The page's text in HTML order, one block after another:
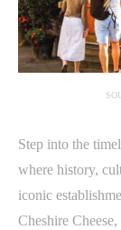
Step into the
where history,
iconic
Cheshire